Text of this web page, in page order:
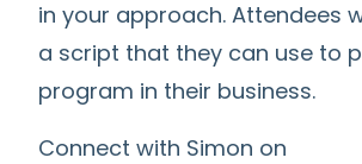
in your approach. Attendees
a script that they can use to
program in their business.
Connect with Simon on